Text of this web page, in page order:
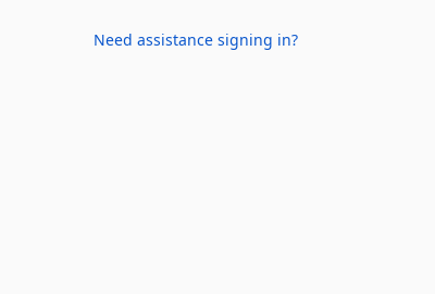
Need assistance signing in?